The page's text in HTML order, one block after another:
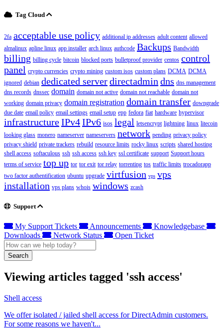
Tag Cloud
2fa acceptable use policy additional ip addresses adult content allowed
almalinux apline linux app installer arch linux authcode Backups Bandwidth
billing billing cycle bitcoin blocked ports bulletproof provider centos control
panel crypto currencies crypto mining custom isos custom plans DCMA DCMA
ignored debian dedicated serverdirectadmin dns dns management
dns records dnssec domain domain not active domain not reachable domain not
working domain privacy domain registration domain transfer downgrade
due date email policy email settings email setup epp fedora fiat hardware hypervisor
infrastructureIPv4IPv6 isos legal letsencrypt lightning linux litecoin
looking glass monero nameserver nameservers network pending privacy policy
privacy shield private trackers rebuild resource limits rocky linux scripts shared hosting
shell access softaculous ssh ssh access ssh key ssl certificate support Support hours
terms of service top up tor tor exit tor relay torrenting tos traffic limits trocadorapp
two factor authentification ubuntu upgrade virtfusion vps vps
installation vps plans whois windows zcash
Support
My Support Tickets Announcements
Knowledgebase
Downloads
Network Status Open Ticket
Search
Viewing articles tagged 'ssh access'
Shell access
We offer isolated / jailed shell access for DirectAdmin customers.
For some reasons we haven't...